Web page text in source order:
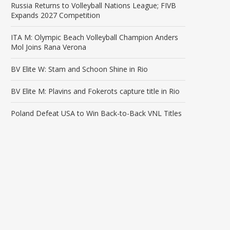
Russia Returns to Volleyball Nations League; FIVB
Expands 2027 Competition
ITA M: Olympic Beach Volleyball Champion Anders
Mol Joins Rana Verona
BV Elite W: Stam and Schoon Shine in Rio
BV Elite M: Plavins and Fokerots capture title in Rio
Poland Defeat USA to Win Back-to-Back VNL Titles